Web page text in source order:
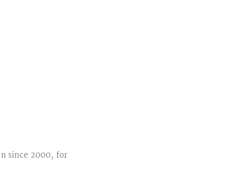
since 2000, for